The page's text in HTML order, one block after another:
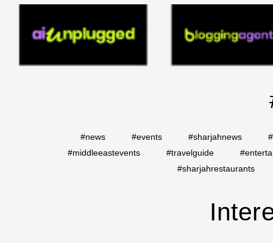
#news #events #sharjahnews
#middleeastevents
#travelguide
#sharjahrestaurants